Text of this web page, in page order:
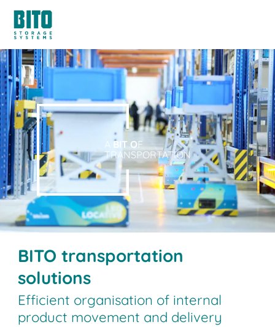
A BIT OF
TRANSPORTATION
BITO transportation
solutions
Efficient organisation of internal
product movement and delivery